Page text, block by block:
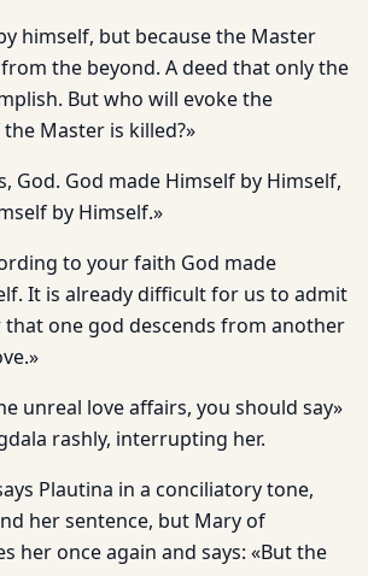
himself, but because the Master
the beyond. A deed that only the
But who will evoke the
Master is killed?»
God. God made Himself by Himself,
by Himself.»
to your faith God made
It is already difficult for us to admit
that one god descends from another
unreal love affairs, you should say»
rashly, interrupting her.
Plautina in a conciliatory tone,
her sentence, but Mary of
her once again and says: «But the